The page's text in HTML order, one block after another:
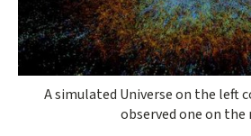
A simulated Universe on the left
observed one on the